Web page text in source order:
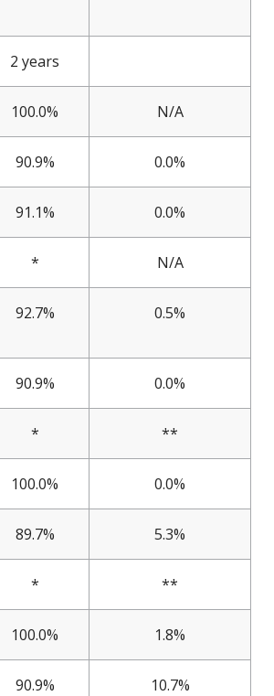
2 years
100.0% N/A
90.9% 0.0%
91.1% 0.0%
* N/A
92.7% 0.5%
90.9% 0.0%
* **
100.0% 0.0%
89.7% 5.3%
* **
100.0% 1.8%
90.9% 10.7%